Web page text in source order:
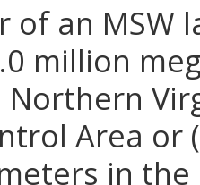
of an
million
Area
in